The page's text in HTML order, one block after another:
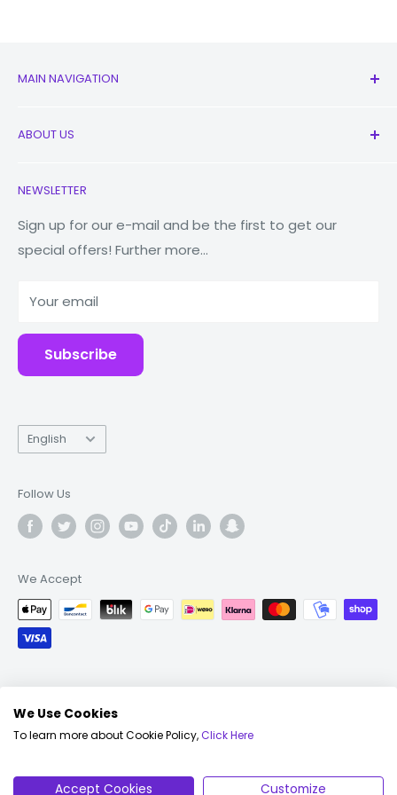
MAIN NAVIGATION
New
Watches
Macbooks
Tablets
Accessories
Repairs
ABOUT US
Our Story
Store Locator
Reduce Reuse Recycle
Blog
NEWSLETTER
Sign up for our e-mail and be the first to get our
special offers! Further more...
Your email
Subscribe
Language
English
Follow Us
We Accept
Conditions|Privacy Policy| Cookie Policy|FAQs|
We Use Cookies
To learn more about Cookie Policy,Click Here
Accept Cookies Customize